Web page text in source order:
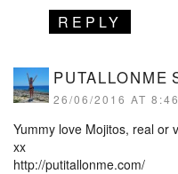
REPLY
PUTALLONME
26/06/2016 AT
Yummy love Mojitos, real or
xx
http://putitallonme.com/